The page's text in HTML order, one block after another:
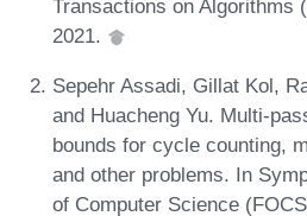
Transactions on Algorithms
2021.
Sepehr Assadi, Gillat Kol,
and Huacheng Yu. Multi-
bounds for cycle counting,
and other problems. In
of Computer Science